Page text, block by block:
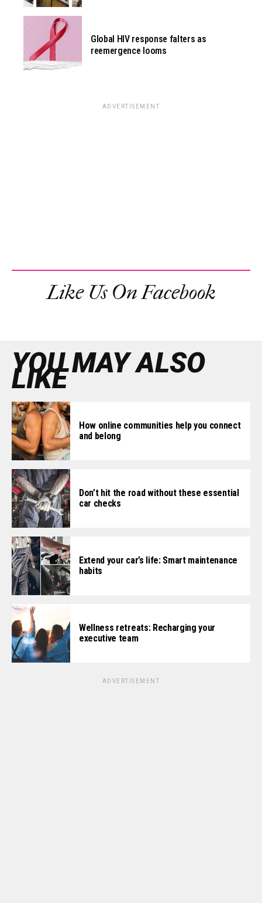
Global HIV response falters as
reemergence looms
ADVERTISEMENT
Like Us On Facebook
YOU MAY ALSO
LIKE
How online communities help you connect
and belong
Don’t hit the road without these essential
car checks
Extend your car’s life: Smart maintenance
habits
Wellness retreats: Recharging your
executive team
ADVERTISEMENT